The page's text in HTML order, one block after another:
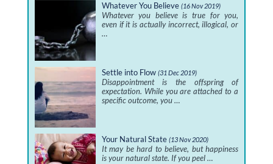
Whatever You Believe (16 Nov 2019)
Whatever you believe is true for you,
even if it is actually incorrect, illogical, or
…
Settle into Flow (31 Dec 2019)
Disappointment is the offspring of
expectation. While you are attached to a
specific outcome, you …
Your Natural State (13 Nov 2020)
It may be hard to believe, but happiness
is your natural state. If you peel …